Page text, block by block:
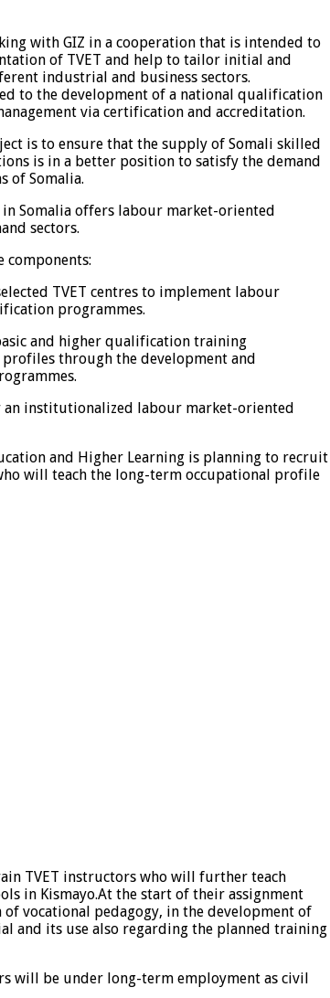
with GIZ in a cooperation that is intended to
of TVET and help to tailor initial and
industrial and business sectors.
to the development of a national qualification
via certification and accreditation.
is to ensure that the supply of Somali skilled
is in a better position to satisfy the demand
of Somalia.
in Somalia offers labour market-oriented
sectors.
TVET centres to implement labour
programmes.
and higher qualification training
through the development and
institutionalized labour market-oriented
and Higher Learning is planning to recruit
will teach the long-term occupational profile
TVET instructors who will further teach
in Kismayo.At the start of their assignment
vocational pedagogy, in the development of
and its use also regarding the planned training
will be under long-term employment as civil